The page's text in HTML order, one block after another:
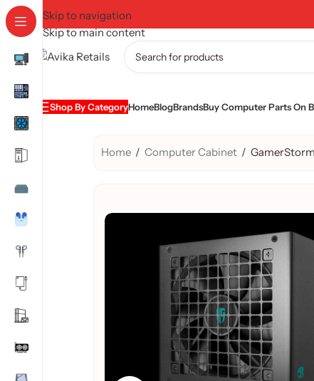
Skip to navigation
Skip to main content
Shop By CategoryHomeBlogBrandsBuy Computer Parts On
Home / Computer Cabinet /